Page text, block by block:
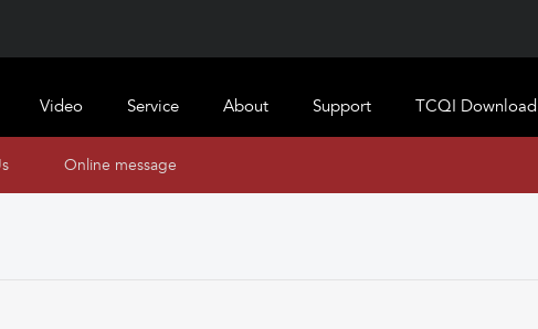
Video Service About Support TCQI Download
Online message